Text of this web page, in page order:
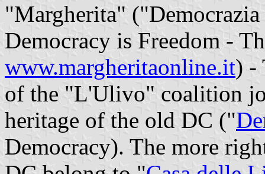
"Margherita"
Democracy is Freedom -
www.margheritaonline.it) -
of the "L'Ulivo" coalition
heritage of the old DC ("
Democracy). The more